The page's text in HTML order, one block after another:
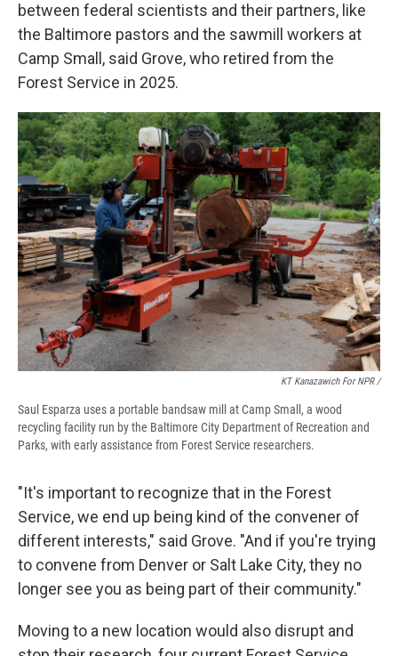
between federal scientists and their partners, like
the Baltimore pastors and the sawmill workers at
Camp Small, said Grove, who retired from the
Forest Service in 2025.
KT Kanazawich For NPR /
Saul Esparza uses a portable bandsaw mill at Camp Small, a wood
recycling facility run by the Baltimore City Department of Recreation and
Parks, with early assistance from Forest Service researchers.
"It's important to recognize that in the Forest
Service, we end up being kind of the convener of
different interests," said Grove. "And if you're trying
to convene from Denver or Salt Lake City, they no
longer see you as being part of their community."
Moving to a new location would also disrupt and